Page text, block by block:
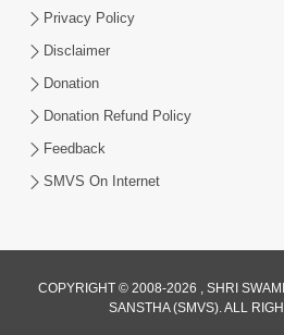
200 - 400 Vigha Jamin Na
Hoy ? | HDH Swamishri |
Privacy Policy
Disclaimer
Donation
Donation Refund Policy
Feedback
SMVS On Internet
COPYRIGHT © 2008-2026 , SHRI
SANSTHA (SMVS). ALL